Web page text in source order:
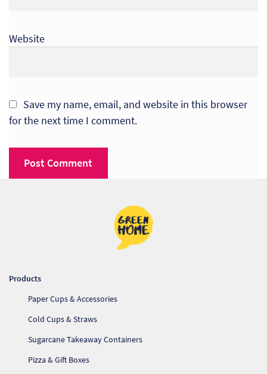
Website
Save my name, email, and website in this browser
for the next time I comment.
Products
Paper Cups & Accessories
Cold Cups & Straws
Sugarcane Takeaway Containers
Pizza & Gift Boxes